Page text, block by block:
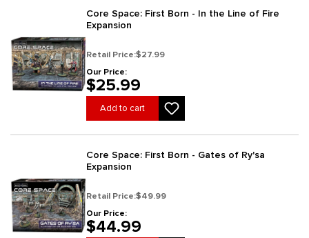
Core Space: First Born - In the Line of Fire
Expansion
Retail Price:$27.99
Our Price:
$25.99
Add to cart
Core Space: First Born - Gates of Ry'sa
Expansion
Retail Price:$49.99
Our Price:
$44.99